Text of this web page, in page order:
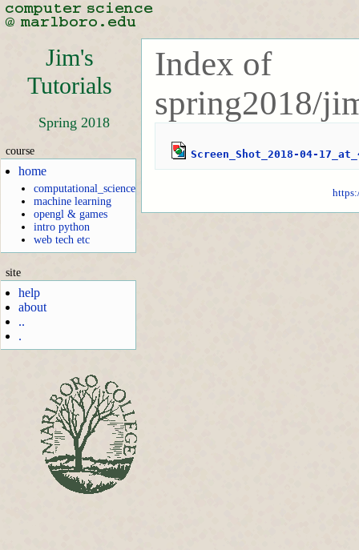
Jim's
Tutorials
Spring 2018
course
home
computational_science
machine learning
opengl & games
intro python
web tech etc
site
help
about
..
.
Index of
spring2018/
Screen_Shot_2018-04-